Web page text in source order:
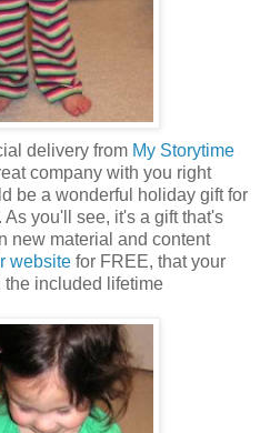
delivery from My Storytime
company with you right
be a wonderful holiday gift for
you'll see, it's a gift that's
new material and content
website for FREE, that your
included lifetime